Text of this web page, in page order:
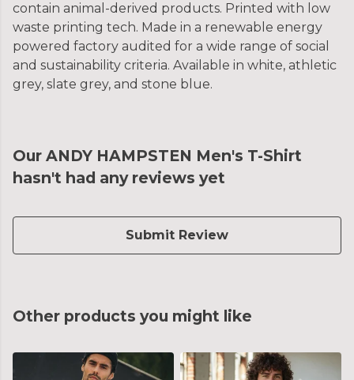
contain animal-derived products. Printed with low
waste printing tech. Made in a renewable energy
powered factory audited for a wide range of social
and sustainability criteria. Available in white, athletic
grey, slate grey, and stone blue.
Our ANDY HAMPSTEN Men's T-Shirt
hasn't had any reviews yet
Submit Review
Other products you might like